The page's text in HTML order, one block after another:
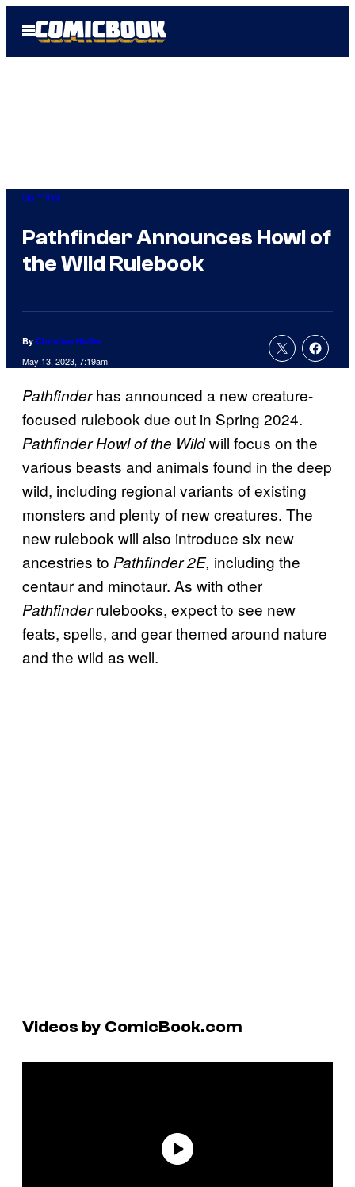
Open
Menu
Gaming
Pathfinder Announces Howl of
the Wild Rulebook
By Christian Hoffer
May 13, 2023, 7:19am
Pathfinderhas announced a new creature-
focused rulebook due out in Spring 2024.
Pathfinder Howl of the Wildwill focus on the
various beasts and animals found in the deep
wild, including regional variants of existing
monsters and plenty of new creatures. The
new rulebook will also introduce six new
ancestries to Pathfinder 2E, including the
centaur and minotaur. As with other
Pathfinderrulebooks, expect to see new
feats, spells, and gear themed around nature
and the wild as well.
Videos by ComicBook.com